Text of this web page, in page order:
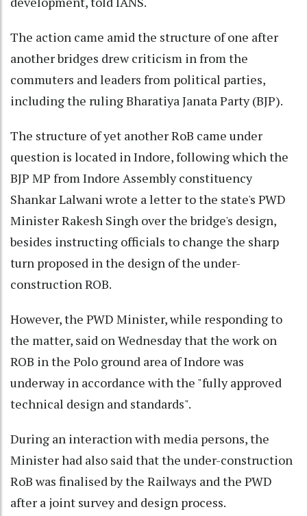
The action came amid the structure of one after
another bridges drew criticism in from the
commuters and leaders from political parties,
including the ruling Bharatiya Janata Party (BJP).
The structure of yet another RoB came under
question is located in Indore, following which the
BJP MP from Indore Assembly constituency
Shankar Lalwani wrote a letter to the state's PWD
Minister Rakesh Singh over the bridge's design,
besides instructing officials to change the sharp
turn proposed in the design of the under-
construction ROB.
However, the PWD Minister, while responding to
the matter, said on Wednesday that the work on
ROB in the Polo ground area of Indore was
underway in accordance with the "fully approved
technical design and standards".
During an interaction with media persons, the
Minister had also said that the under-construction
RoB was finalised by the Railways and the PWD
after a joint survey and design process.